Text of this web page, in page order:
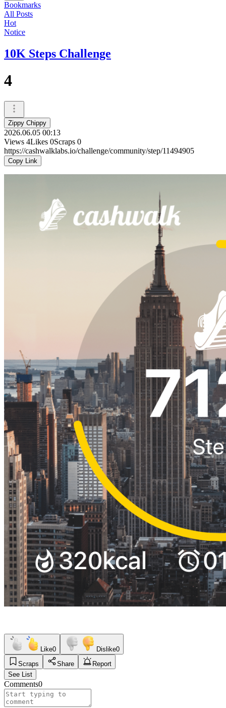
Bookmarks
All Posts
Hot
Notice
10K Steps Challenge
4
Zippy Chippy
2026.06.05 00:13
Views 4Likes 0Scraps 0
https://cashwalklabs.io/challenge/community/step/11494905
Copy Link
Like0 Dislike0
Scraps
Share
Report
See List
Comments0